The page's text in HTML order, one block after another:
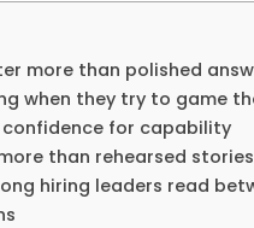
more than polished
when they try to game
for capability
than rehearsed stories
hiring leaders read